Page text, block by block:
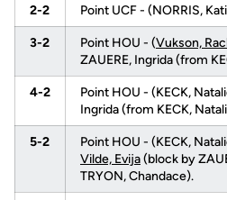
2-2 Point UCF - (NORRIS,
3-2 Point HOU - (Vukson,
ZAUERE, Ingrida (from
4-2
Point HOU - (KECK,
Ingrida (from KECK,
5-2
Point HOU - (KECK,
Vilde, Evija(block by
TRYON, Chandace).